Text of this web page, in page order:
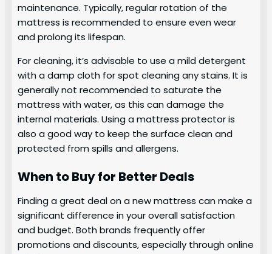
maintenance. Typically, regular rotation of the
mattress is recommended to ensure even wear
and prolong its lifespan.
For cleaning, it’s advisable to use a mild detergent
with a damp cloth for spot cleaning any stains. It is
generally not recommended to saturate the
mattress with water, as this can damage the
internal materials. Using a mattress protector is
also a good way to keep the surface clean and
protected from spills and allergens.
When to Buy for Better Deals
Finding a great deal on a new mattress can make a
significant difference in your overall satisfaction
and budget. Both brands frequently offer
promotions and discounts, especially through online